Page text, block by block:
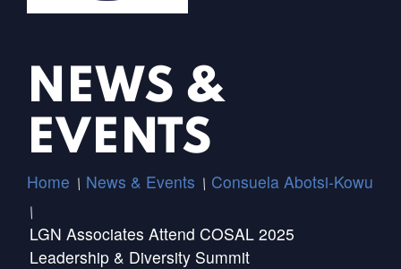
NEWS &
EVENTS
Home / News & Events / Consuela Abotsi-Kowu
/
LGN Associates Attend COSAL 2025
Leadership & Diversity Summit